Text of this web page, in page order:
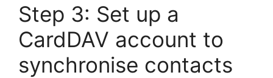
Step 3: Set up a
CardDAV account to
synchronise contacts